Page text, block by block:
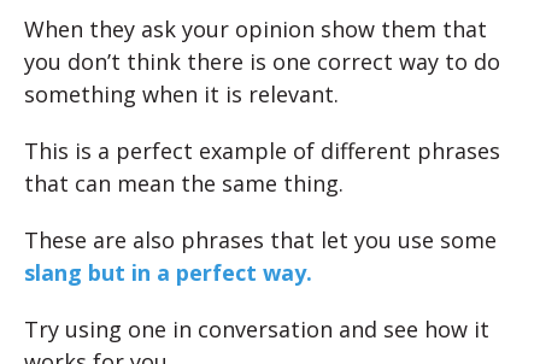
When they ask your opinion show them that
you don’t think there is one correct way to do
something when it is relevant.
This is a perfect example of different phrases
that can mean the same thing.
These are also phrases that let you use some
slang but in a perfect way.
Try using one in conversation and see how it